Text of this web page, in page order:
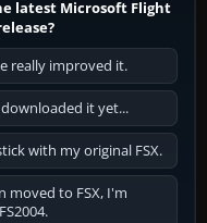
latest Microsoft Flight
really improved it.
it yet...
with my original FSX.
moved to FSX, I'm